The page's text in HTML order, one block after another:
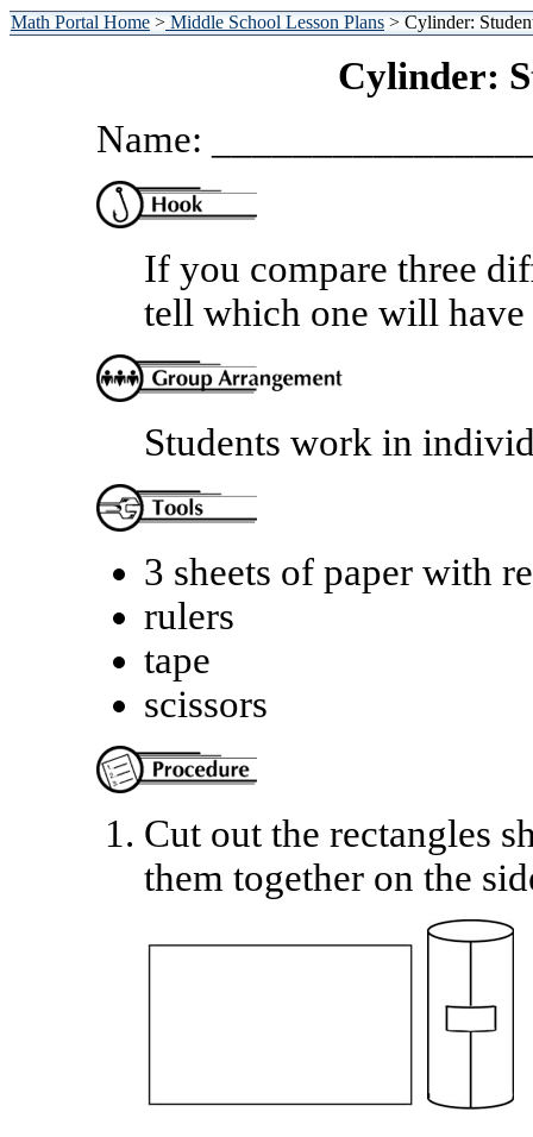
Math Portal Home>Middle School Lesson Plans> Cylinder:
Cylinder:
Name:
If you compare three
tell which one will have
Students work in
3 sheets of paper with
rulers
tape
scissors
Cut out the rectangles
them together on the